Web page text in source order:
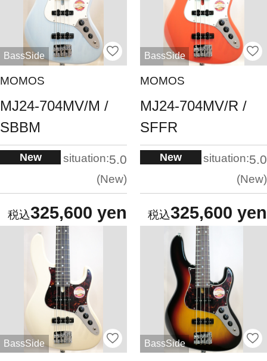
BassSide
MOMOS
MJ24-704MV/M /
SBBM
New situation:5.0
New
325,600 yen
BassSide
MOMOS
MJ24-704MV/R /
SFFR
New situation:5.0
New
325,600 yen
BassSide BassSide